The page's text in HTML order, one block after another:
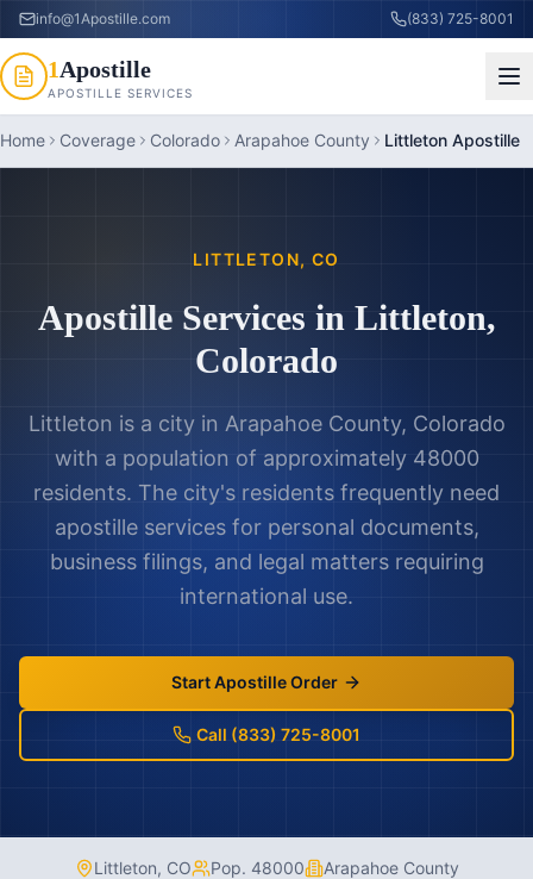
info@1Apostille.com (833) 725-8001
1Apostille
APOSTILLE SERVICES
Home Coverage Colorado Arapahoe County Littleton Apostille
LITTLETON, CO
Apostille Services in Littleton,
Colorado
Littleton is a city in Arapahoe County, Colorado
with a population of approximately 48000
residents. The city's residents frequently need
apostille services for personal documents,
business filings, and legal matters requiring
international use.
Start Apostille Order
Call (833) 725-8001
Littleton, CO Pop. 48000 Arapahoe County